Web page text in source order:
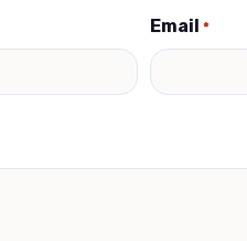
Email *